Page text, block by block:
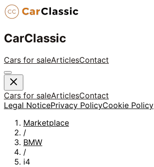
CarClassic
Cars for saleArticlesContact
Cars for saleArticlesContact
Legal NoticePrivacy PolicyCookie Policy
Marketplace
/
BMW
/
i4